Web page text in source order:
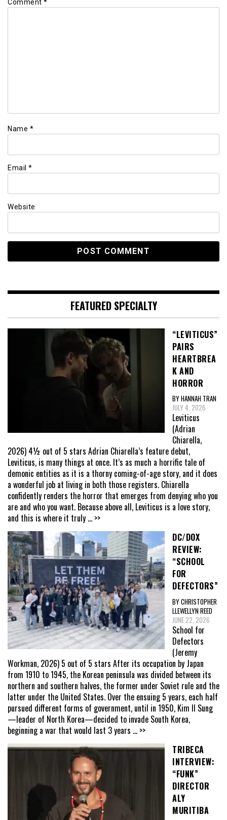
Comment *
Name *
Email *
Website
FEATURED SPECIALTY
“LEVITICUS”
PAIRS
HEARTBREA
K AND
HORROR
BY HANNAH TRAN
JULY 4, 2026
Leviticus
(Adrian
Chiarella,
2026) 4½ out of 5 stars Adrian Chiarella’s feature debut,
Leviticus, is many things at once. It’s as much a horrific tale of
demonic entities as it is a thorny coming-of-age story, and it does
a wonderful job at living in both those registers. Chiarella
confidently renders the horror that emerges from denying who you
are and who you want. Because above all, Leviticus is a love story,
and this is where it truly ... >>
DC/DOX
REVIEW:
“SCHOOL
FOR
DEFECTORS”
BY CHRISTOPHER
LLEWELLYN REED
JUNE 22, 2026
School for
Defectors
(Jeremy
Workman, 2026) 5 out of 5 stars After its occupation by Japan
from 1910 to 1945, the Korean peninsula was divided between its
northern and southern halves, the former under Soviet rule and the
latter under the United States. Over the ensuing 5 years, each half
pursued different forms of government, until in 1950, Kim Il Sung
—leader of North Korea—decided to invade South Korea,
beginning a war that would last 3 years ... >>
TRIBECA
INTERVIEW:
“FUNK”
DIRECTOR
ALY
MURITIBA